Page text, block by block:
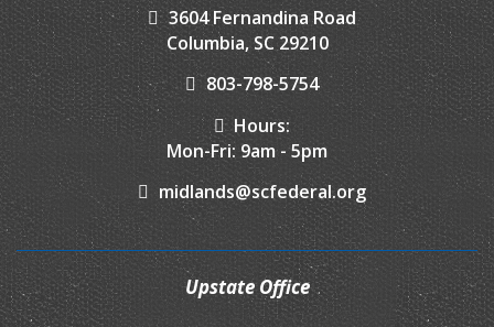
3604 Fernandina Road
Columbia, SC 29210
803-798-5754
Hours:
Mon-Fri: 9am - 5pm
midlands@scfederal.org
Upstate Office